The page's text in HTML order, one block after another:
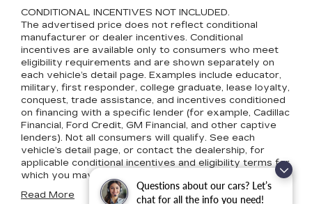
Questions about our cars? Let’s
chat for all the info you need!
CONDITIONAL INCENTIVES NOT INCLUDED.
The advertised price does not reflect conditional
manufacturer or dealer incentives. Conditional
incentives are available only to consumers who meet
eligibility requirements and are shown separately on
each vehicle’s detail page. Examples include educator,
military, first responder, college graduate, lease loyalty,
conquest, trade assistance, and incentives conditioned
on financing with a specific lender (for example, Cadillac
Financial, Ford Credit, GM Financial, and other captive
lenders). Not all consumers will qualify. See each
vehicle’s detail page, or contact the dealership, for
applicable conditional incentives and eligibility terms for
which you may qualify.
Read More